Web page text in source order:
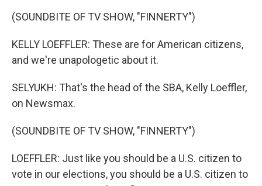
(SOUNDBITE OF TV SHOW, "FINNERTY")
KELLY LOEFFLER: These are for American citizens,
and we're unapologetic about it.
SELYUKH: That's the head of the SBA, Kelly Loeffler,
on Newsmax.
(SOUNDBITE OF TV SHOW, "FINNERTY")
LOEFFLER: Just like you should be a U.S. citizen to
vote in our elections, you should be a U.S. citizen to